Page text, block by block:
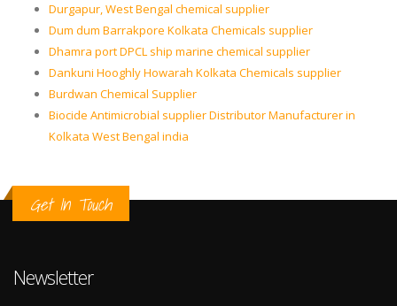
Durgapur, West Bengal chemical supplier
Dum dum Barrakpore Kolkata Chemicals supplier
Dhamra port DPCL ship marine chemical supplier
Dankuni Hooghly Howarah Kolkata Chemicals supplier
Burdwan Chemical Supplier
Biocide Antimicrobial supplier Distributor Manufacturer in
Kolkata West Bengal india
Get In Touch
Newsletter